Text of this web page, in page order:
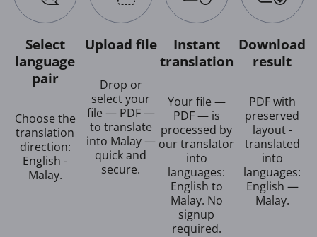
Select
language
pair
Choose the
translation
direction:
English -
Malay.
Upload file
Drop or
select your
file — PDF —
to translate
into Malay —
quick and
secure.
Instant
translation
Your file —
PDF — is
processed by
our translator
into
languages:
English to
Malay. No
signup
required.
Download
result
PDF with
preserved
layout -
translated
into
languages:
English —
Malay.